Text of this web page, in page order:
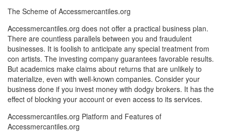
The Scheme of Accessmercantiles.org
Accessmercantiles.org does not offer a practical business plan.
There are countless parallels between you and fraudulent
businesses. It is foolish to anticipate any special treatment from
con artists. The investing company guarantees favorable results.
But academics make claims about returns that are unlikely to
materialize, even with well-known companies. Consider your
business done if you invest money with dodgy brokers. It has the
effect of blocking your account or even access to its services.
Accessmercantiles.org Platform and Features of
Accessmercantiles.org